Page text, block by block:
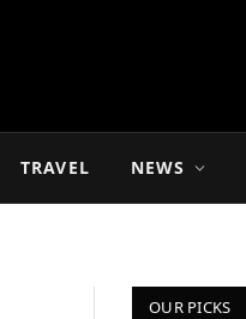
TRAVEL NEWS
OUR PICKS